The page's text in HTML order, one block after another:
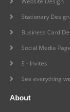
Stationary Design
Business Card
Social Media
E - Invites
See everything
About